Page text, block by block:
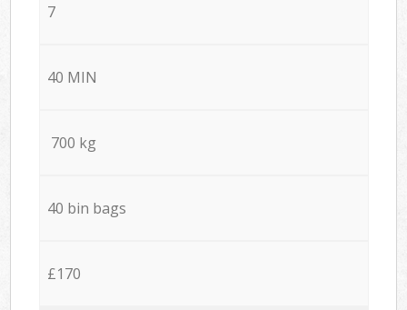
7
40 MIN
700 kg
40 bin bags
£170